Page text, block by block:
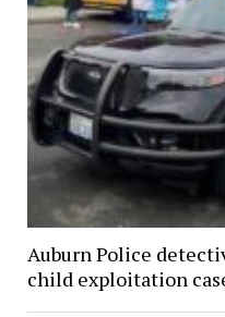
Auburn Police
child exploitation